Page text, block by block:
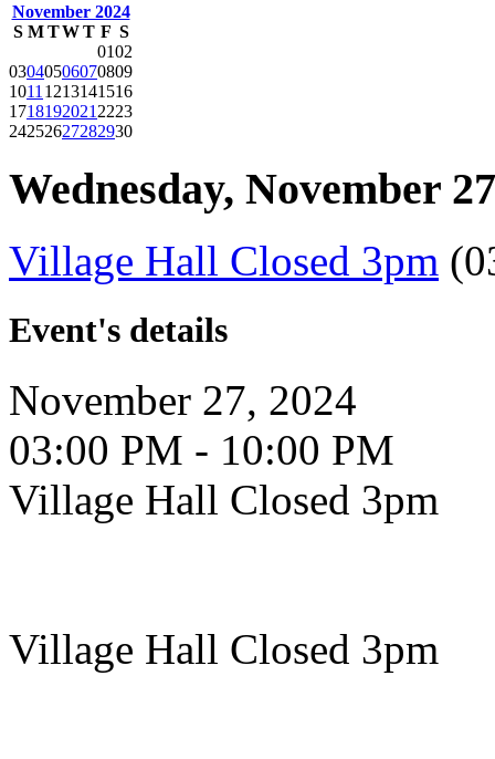
November 2024
S M TWT F S
0102
03040506070809
10111213141516
17181920212223
24252627282930
Wednesday, November
Village Hall Closed 3pm
Event's details
November 27, 2024
03:00 PM - 10:00 PM
Village Hall Closed 3pm
Village Hall Closed 3pm